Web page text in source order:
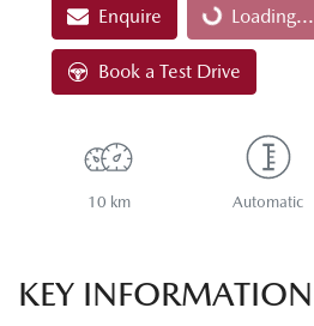
Enquire Loading...
Loading...
Book a Test Drive
10 km Automatic
KEY INFORMATION